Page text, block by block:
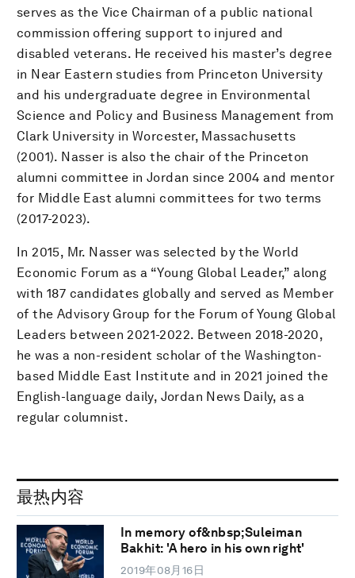
serves as the Vice Chairman of a public national
commission offering support to injured and
disabled veterans. He received his master’s degree
in Near Eastern studies from Princeton University
and his undergraduate degree in Environmental
Science and Policy and Business Management from
Clark University in Worcester, Massachusetts
(2001). Nasser is also the chair of the Princeton
alumni committee in Jordan since 2004 and mentor
for Middle East alumni committees for two terms
(2017-2023).
In 2015, Mr. Nasser was selected by the World
Economic Forum as a “Young Global Leader,” along
with 187 candidates globally and served as Member
of the Advisory Group for the Forum of Young Global
Leaders between 2021-2022. Between 2018-2020,
he was a non-resident scholar of the Washington-
based Middle East Institute and in 2021 joined the
English-language daily, Jordan News Daily, as a
regular columnist.
最热内容
In memory of&nbsp;Suleiman
Bakhit: 'A hero in his own right'
2019年08月16日